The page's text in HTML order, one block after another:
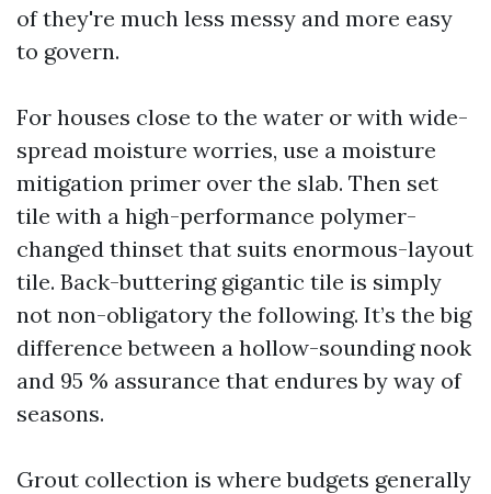
of they're much less messy and more easy
to govern.
For houses close to the water or with wide-
spread moisture worries, use a moisture
mitigation primer over the slab. Then set
tile with a high-performance polymer-
changed thinset that suits enormous-layout
tile. Back-buttering gigantic tile is simply
not non-obligatory the following. It’s the big
difference between a hollow-sounding nook
and 95 % assurance that endures by way of
seasons.
Grout collection is where budgets generally